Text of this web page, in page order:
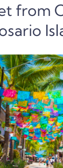
from